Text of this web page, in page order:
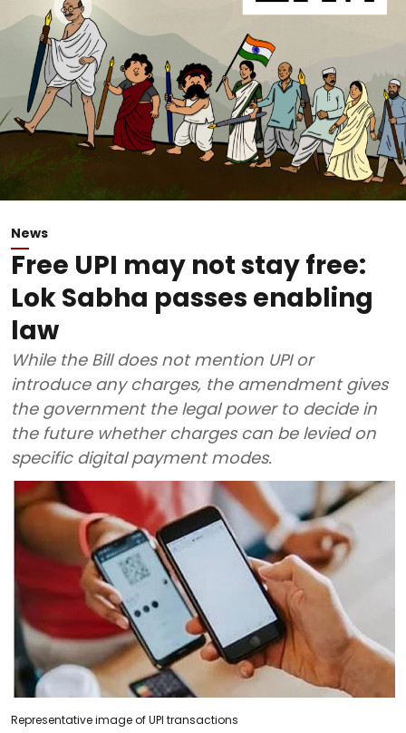
News
Free UPI may not stay free:
Lok Sabha passes enabling
law
While the Bill does not mention UPI or
introduce any charges, the amendment gives
the government the legal power to decide in
the future whether charges can be levied on
specific digital payment modes.
Representative image of UPI transactions